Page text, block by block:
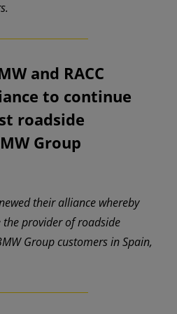
and RACC
to continue
roadside
Group
their alliance whereby
the provider of roadside
Group customers in Spain,